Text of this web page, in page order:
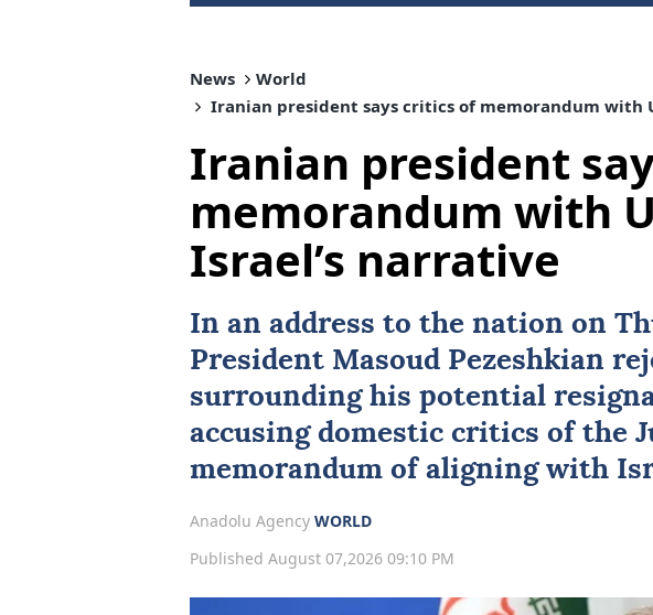
News
World
Iranian president says critics of memorandum with
Iranian president
memorandum with
Israel’s narrative
In an address to the nation on
President Masoud Pezeshkian
surrounding his potential
accusing domestic critics of the
memorandum of aligning with
Anadolu Agency WORLD
Published August 07,2026 09:10 PM